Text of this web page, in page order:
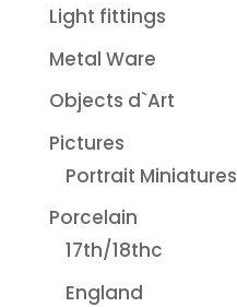
Light fittings
Metal Ware
Objects d`Art
Pictures
Portrait Miniatures
Porcelain
17th/18thc
England